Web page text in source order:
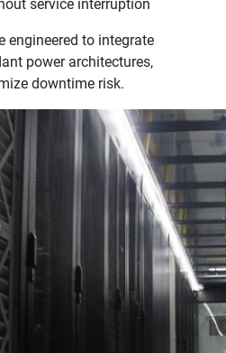
service interruption
engineered to integrate
power architectures,
downtime risk.